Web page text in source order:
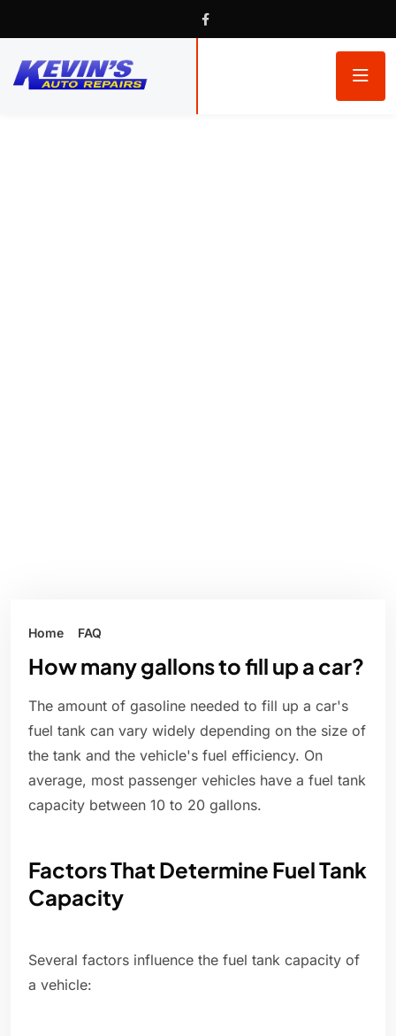
Home FAQ
How many gallons to fill up a car?
The amount of gasoline needed to fill up a car's
fuel tank can vary widely depending on the size of
the tank and the vehicle's fuel efficiency. On
average, most passenger vehicles have a fuel tank
capacity between 10 to 20 gallons.
Factors That Determine Fuel Tank
Capacity
Several factors influence the fuel tank capacity of
a vehicle: